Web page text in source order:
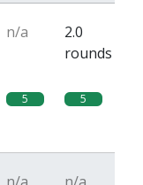
n/a
2.0
rounds
5 5